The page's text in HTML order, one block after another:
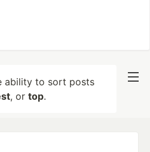
ability to sort posts
, or top.